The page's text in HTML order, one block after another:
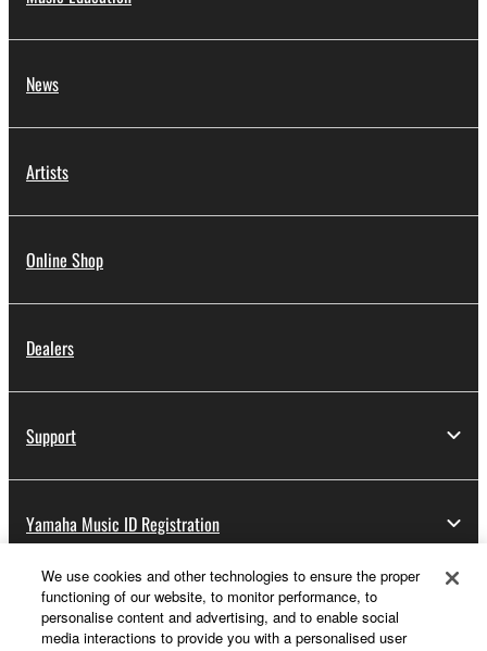
News
Artists
Online Shop
Dealers
Support
Yamaha Music ID Registration
About Yamaha
We use cookies and other technologies to ensure the proper
functioning of our website, to monitor performance, to
personalise content and advertising, and to enable social
media interactions to provide you with a personalised user